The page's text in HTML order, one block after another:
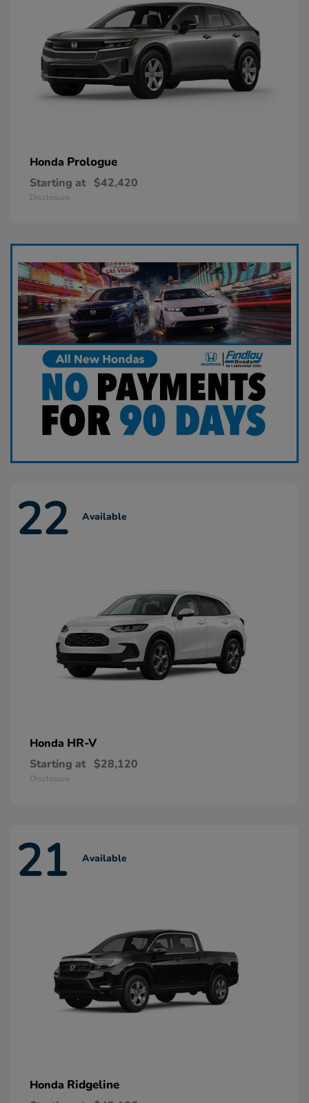
Honda Prologue
Starting at $42,420
Disclosure
22 Available
Honda HR-V
Starting at $28,120
Disclosure
21 Available
Honda Ridgeline